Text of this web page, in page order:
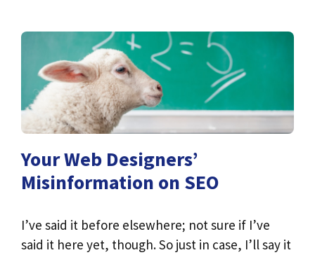
Your Web Designers’
Misinformation on SEO
I’ve said it before elsewhere; not sure if I’ve
said it here yet, though. So just in case, I’ll say it